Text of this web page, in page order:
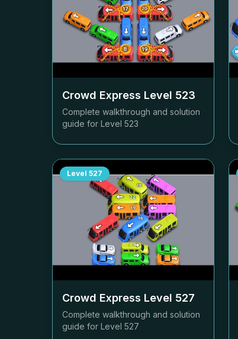
Crowd Express Level 523
Complete walkthrough and solution
guide for Level 523
Level 527
Crowd Express Level 527
Complete walkthrough and solution
guide for Level 527